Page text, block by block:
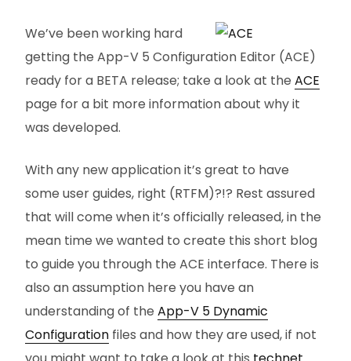
We’ve been working hard
getting the App-V 5 Configuration Editor (ACE)
ready for a BETA release; take a look at the ACE
page for a bit more information about why it
was developed.
With any new application it’s great to have
some user guides, right (RTFM)?!? Rest assured
that will come when it’s officially released, in the
mean time we wanted to create this short blog
to guide you through the ACE interface. There is
also an assumption here you have an
understanding of the App-V 5 Dynamic
Configuration files and how they are used, if not